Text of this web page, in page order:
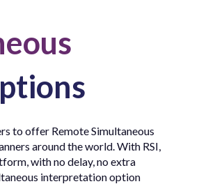
to offer Remote Simultaneous
around the world. With RSI,
with no delay, no extra
interpretation option